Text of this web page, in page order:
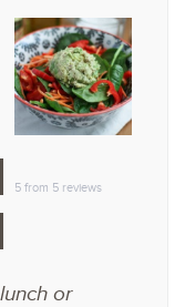
Stars
Stars
Star
5 from 5 reviews
or